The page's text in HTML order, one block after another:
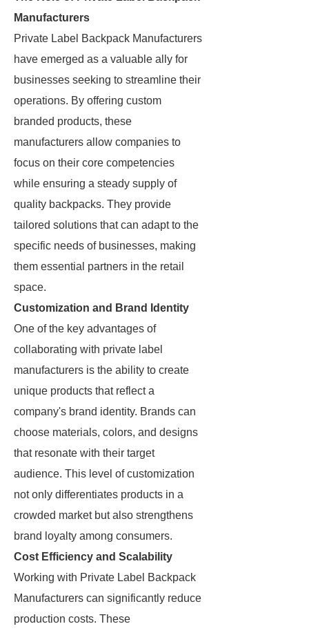
Manufacturers
Private Label Backpack Manufacturers
have emerged as a valuable ally for
businesses seeking to streamline their
operations. By offering custom
branded products, these
manufacturers allow companies to
focus on their core competencies
while ensuring a steady supply of
quality backpacks. They provide
tailored solutions that can adapt to the
specific needs of businesses, making
them essential partners in the retail
space.
Customization and Brand Identity
One of the key advantages of
collaborating with private label
manufacturers is the ability to create
unique products that reflect a
company's brand identity. Brands can
choose materials, colors, and designs
that resonate with their target
audience. This level of customization
not only differentiates products in a
crowded market but also strengthens
brand loyalty among consumers.
Cost Efficiency and Scalability
Working with Private Label Backpack
Manufacturers can significantly reduce
production costs. These